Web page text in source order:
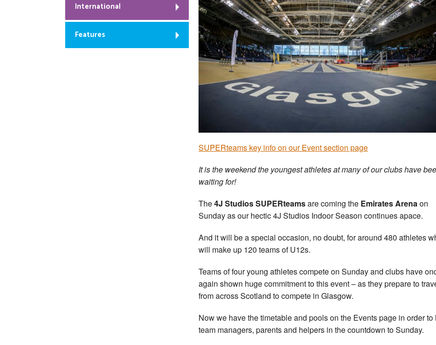
SUPERteams key info on our Event section page
It is the weekend the youngest athletes at many of our clubs have
waiting for!
The4J Studios SUPERteamsare coming the Emirates Arenaon
Sunday as our hectic 4J Studios Indoor Season continues apace.
And it will be a special occasion, no doubt, for around 480 athletes
will make up 120 teams of U12s.
Teams of four young athletes compete on Sunday and clubs have
again shown huge commitment to this event – as they prepare to
from across Scotland to compete in Glasgow.
Now we have the timetable and pools on the Events page in order to
team managers, parents and helpers in the countdown to Sunday.
International
Features